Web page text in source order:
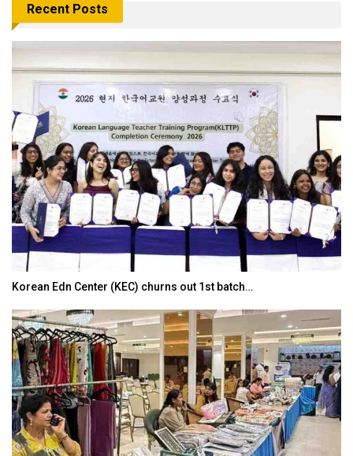
Recent Posts
Korean Edn Center (KEC) churns out 1st batch…